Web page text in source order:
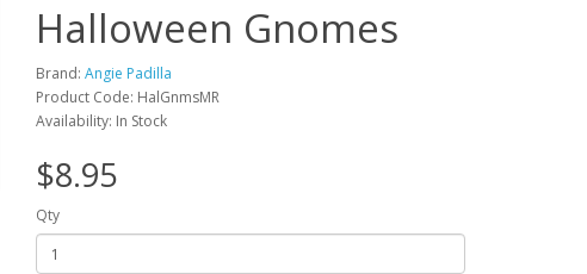
Halloween Gnomes
Brand: Angie Padilla
Product Code: HalGnmsMR
Availability: In Stock
$8.95
Qty